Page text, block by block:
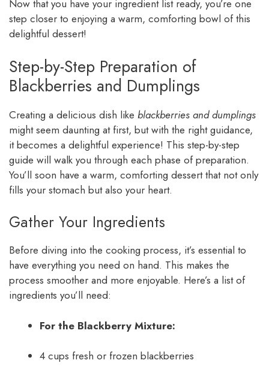
Now that you have your ingredient list ready, you’re one
step closer to enjoying a warm, comforting bowl of this
delightful dessert!
Step-by-Step Preparation of
Blackberries and Dumplings
Creating a delicious dish like blackberries and dumplings
might seem daunting at first, but with the right guidance,
it becomes a delightful experience! This step-by-step
guide will walk you through each phase of preparation.
You’ll soon have a warm, comforting dessert that not only
fills your stomach but also your heart.
Gather Your Ingredients
Before diving into the cooking process, it’s essential to
have everything you need on hand. This makes the
process smoother and more enjoyable. Here’s a list of
ingredients you’ll need:
For the Blackberry Mixture:
4 cups fresh or frozen blackberries